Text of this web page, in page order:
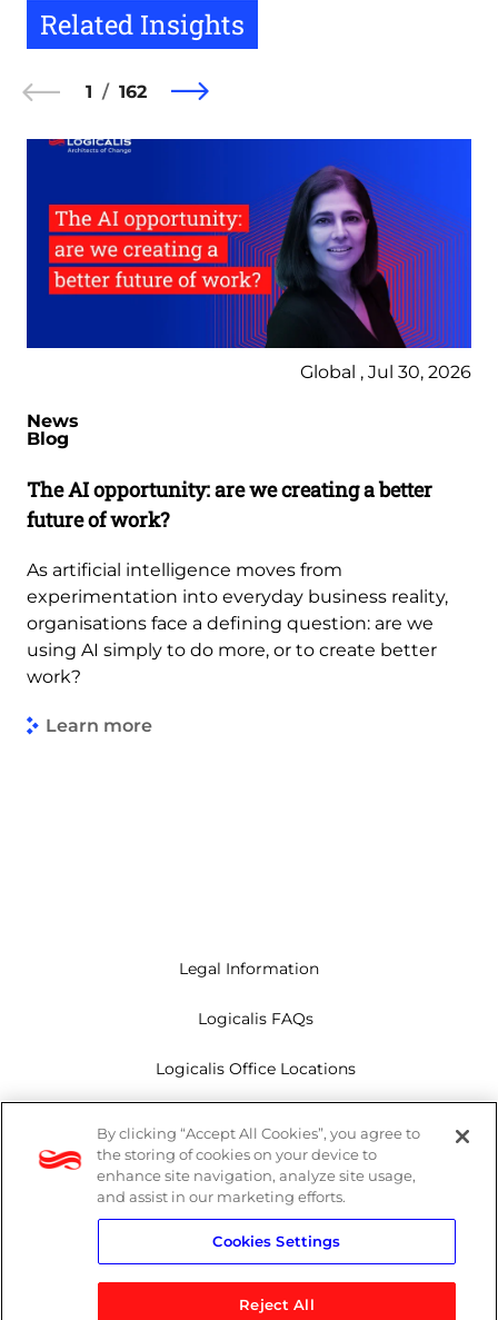
Related Insights
1 162
Global , Jul 30, 2026
News
Blog
The AI opportunity: are we creating a better
future of work?
As artificial intelligence moves from
experimentation into everyday business reality,
organisations face a defining question: are we
using AI simply to do more, or to create better
work?
Learn more
Legal Information
Logicalis FAQs
Logicalis Office Locations
Privacy Policy
Whistleblowing
By clicking “Accept All Cookies”, you agree to
the storing of cookies on your device to
enhance site navigation, analyze site usage,
and assist in our marketing efforts.
Cookies Settings
Reject All